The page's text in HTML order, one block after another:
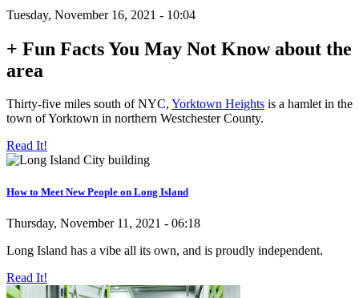
Tuesday, November 16, 2021 - 10:04
+ Fun Facts You May Not Know about the
area
Thirty-five miles south of NYC, Yorktown Heights is a hamlet in the
town of Yorktown in northern Westchester County.
Read It!
How to Meet New People on Long Island
Thursday, November 11, 2021 - 06:18
Long Island has a vibe all its own, and is proudly independent.
Read It!